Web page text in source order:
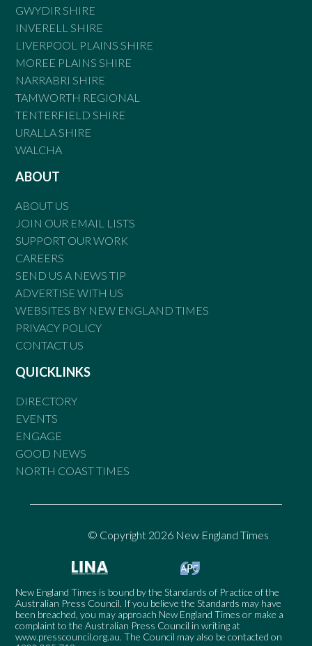
GWYDIR SHIRE
INVERELL SHIRE
LIVERPOOL PLAINS SHIRE
MOREE PLAINS SHIRE
NARRABRI SHIRE
TAMWORTH REGIONAL
TENTERFIELD SHIRE
URALLA SHIRE
WALCHA
ABOUT
ABOUT US
JOIN OUR EMAIL LISTS
SUPPORT OUR WORK
CAREERS
SEND US A NEWS TIP
ADVERTISE WITH US
WEBSITES BY NEW ENGLAND TIMES
PRIVACY POLICY
CONTACT US
QUICKLINKS
DIRECTORY
EVENTS
ENGAGE
GOOD NEWS
NORTH COAST TIMES
© Copyright 2026 New England Times
New England Times is bound by the Standards of Practice of the
Australian Press Council. If you believe the Standards may have
been breached, you may approach New England Times or make a
complaint to the Australian Press Council in writing at
www.presscouncil.org.au. The Council may also be contacted on